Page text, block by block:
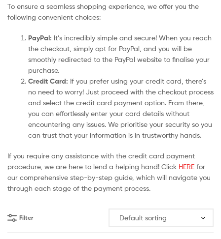
To ensure a seamless shopping experience, we offer you the
following convenient choices:
PayPal: It’s incredibly simple and secure! When you reach
the checkout, simply opt for PayPal, and you will be
smoothly redirected to the PayPal website to finalise your
purchase.
Credit Card: If you prefer using your credit card, there’s
no need to worry! Just proceed with the checkout process
and select the credit card payment option. From there,
you can effortlessly enter your card details without
encountering any issues. We prioritise your security so you
can trust that your information is in trustworthy hands.
If you require any assistance with the credit card payment
procedure, we are here to lend a helping hand! Click HERE for
our comprehensive step-by-step guide, which will navigate you
through each stage of the payment process.
Filter